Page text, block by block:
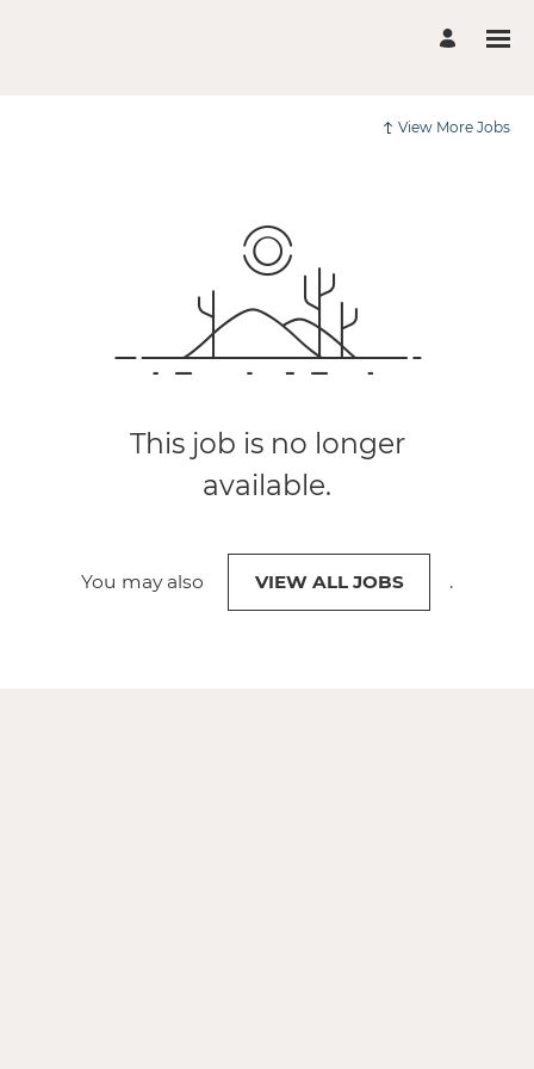
View More Jobs
This job is no longer
available.
You may also VIEW ALL JOBS .